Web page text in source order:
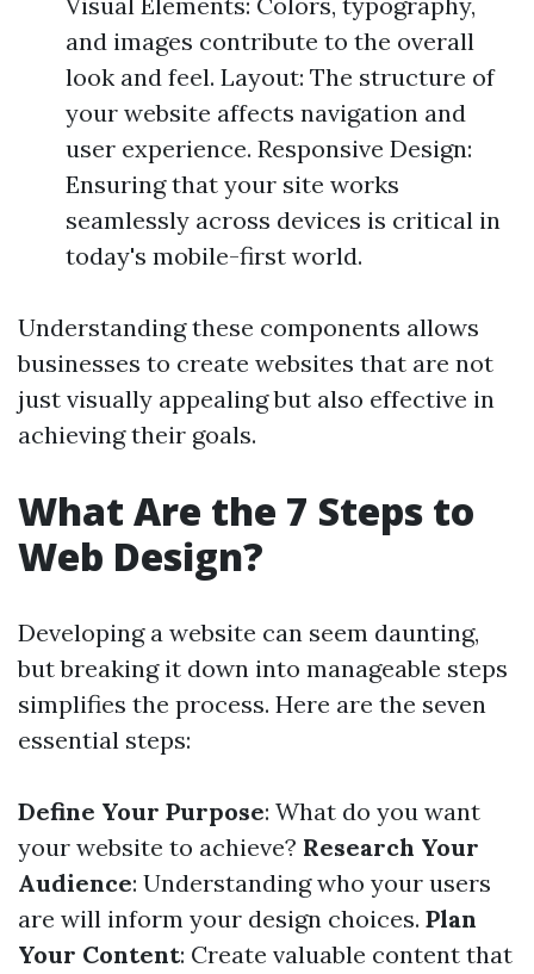
and images contribute to the overall
look and feel. Layout: The structure of
your website affects navigation and
user experience. Responsive Design:
Ensuring that your site works
seamlessly across devices is critical in
today's mobile-first world.
Understanding these components allows
businesses to create websites that are not
just visually appealing but also effective in
achieving their goals.
What Are the 7 Steps to
Web Design?
Developing a website can seem daunting,
but breaking it down into manageable steps
simplifies the process. Here are the seven
essential steps:
Define Your Purpose: What do you want
your website to achieve? Research Your
Audience: Understanding who your users
are will inform your design choices. Plan
Your Content: Create valuable content that